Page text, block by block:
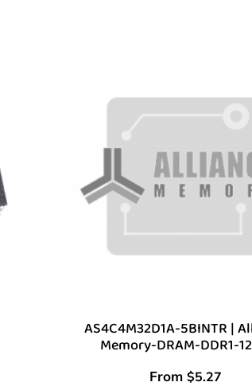
AS4C4M32D1A-5BINTR |
Memory-DRAM-DDR1-
From$5.27